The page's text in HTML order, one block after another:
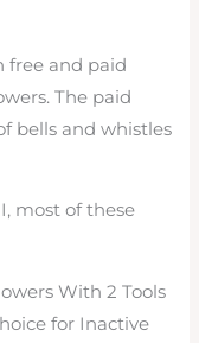
free and paid
The paid
bells and whistles
most of these
With 2 Tools
for Inactive